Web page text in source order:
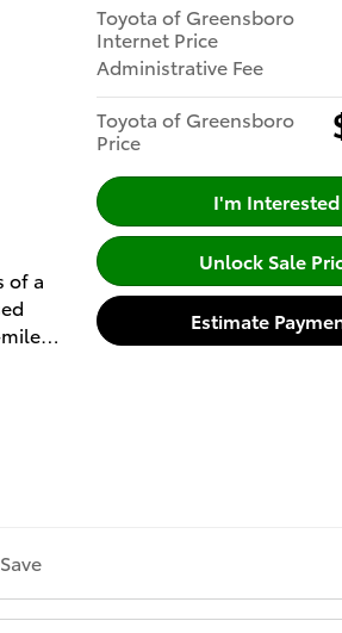
of a
(2)
3
for
Toyota of Greensboro
Internet Price
Administrative Fee
Toyota of Greensboro
Price
I'm Interested
Unlock Sale
Estimate
Save